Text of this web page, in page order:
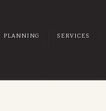
PLANNING SERVICES